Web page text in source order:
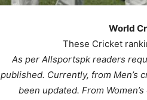
World
These Cricket
As per Allsportspk readers
published. Currently, from Men’s
been updated. From